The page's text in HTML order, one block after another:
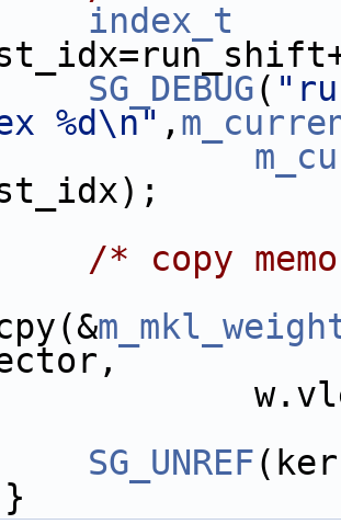
index_t
SG_DEBUG(
%d\n" ,
/* copy
SG_UNREF
}